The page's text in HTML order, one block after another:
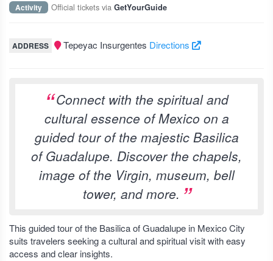
Activity Official tickets via GetYourGuide
ADDRESS Tepeyac Insurgentes Directions
Connect with the spiritual and
cultural essence of Mexico on a
guided tour of the majestic Basilica
of Guadalupe. Discover the chapels,
image of the Virgin, museum, bell
tower, and more.
This guided tour of the Basilica of Guadalupe in Mexico City
suits travelers seeking a cultural and spiritual visit with easy
access and clear insights.